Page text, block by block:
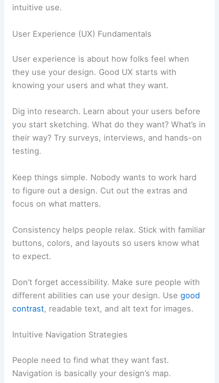
intuitive use.
User Experience (UX) Fundamentals
User experience is about how folks feel when
they use your design. Good UX starts with
knowing your users and what they want.
Dig into research. Learn about your users before
you start sketching. What do they want? What’s in
their way? Try surveys, interviews, and hands-on
testing.
Keep things simple. Nobody wants to work hard
to figure out a design. Cut out the extras and
focus on what matters.
Consistency helps people relax. Stick with familiar
buttons, colors, and layouts so users know what
to expect.
Don’t forget accessibility. Make sure people with
different abilities can use your design. Usegood
contrast, readable text, and alt text for images.
Intuitive Navigation Strategies
People need to find what they want fast.
Navigation is basically your design’s map.